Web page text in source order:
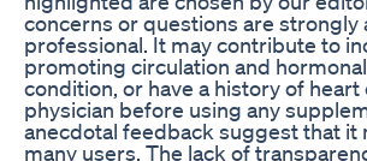
concerns or questions are
professional. It may contribute to
promoting circulation and
condition, or have a history of
physician before using any
anecdotal feedback suggest that
many users. The lack of